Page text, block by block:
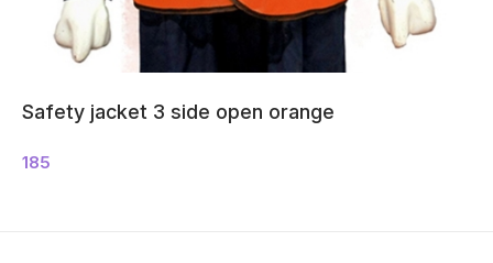
Safety jacket 3 side open orange
185